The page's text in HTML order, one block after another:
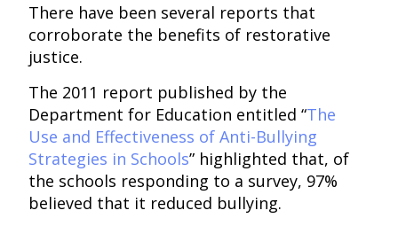
There have been several reports that
corroborate the benefits of restorative
justice.
The 2011 report published by the
Department for Education entitled “The
Use and Effectiveness of Anti-Bullying
Strategies in Schools” highlighted that, of
the schools responding to a survey, 97%
believed that it reduced bullying.